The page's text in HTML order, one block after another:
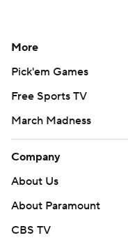
More
Pick'em Games
Free Sports TV
March Madness
Company
About Us
About Paramount
CBS TV